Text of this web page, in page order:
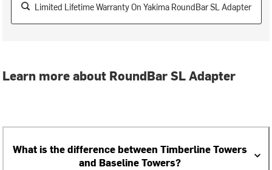
Limited Lifetime Warranty On Yakima RoundBar SL Adapter
Learn more about RoundBar SL Adapter
What is the difference between Timberline Towers
and Baseline Towers?